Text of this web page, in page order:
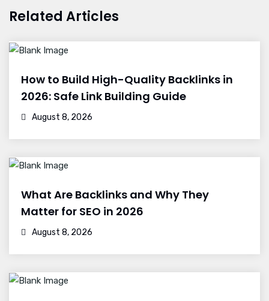
Related Articles
How to Build High-Quality Backlinks in
2026: Safe Link Building Guide
August 8, 2026
What Are Backlinks and Why They
Matter for SEO in 2026
August 8, 2026